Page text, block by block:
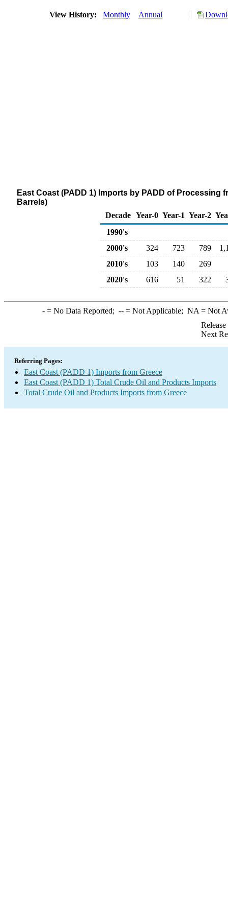
View History: Monthly Annual
East Coast (PADD 1) Imports by PADD of
Barrels)
Decade Year-0 Year-1 Year-2
1990's
2000's
324 723 789
2010's
103 140
269
2020's
616 51 322
-= No Data Reported; --= Not Applicable; NA = Not
Next
Referring Pages:
East Coast (PADD 1) Imports from Greece
East Coast (PADD 1) Total Crude Oil and Products Imports
Total Crude Oil and Products Imports from Greece